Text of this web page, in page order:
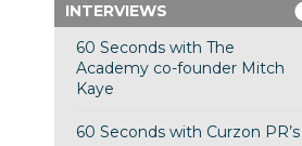
INTERVIEWS
60 Seconds with The
Academy co-founder Mitch
Kaye
60 Seconds with Curzon PR’s